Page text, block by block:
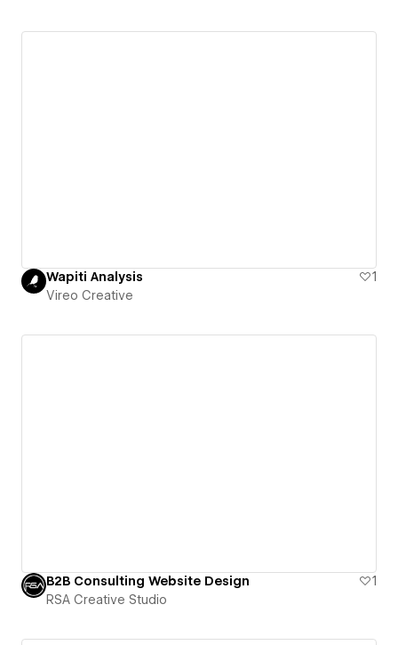
Wapiti Analysis
1
Vireo Creative
B2B Consulting Website Design
1
RSA Creative Studio